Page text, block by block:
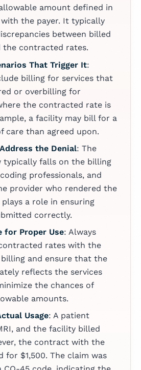
amount defined in
the payer. It typically
between billed
the contracted rates.
That Trigger It:
billing for services that
or overbilling for
the contracted rate is
a facility may bill for a
care than agreed upon.
the Denial: The
typically falls on the billing
professionals, and
provider who rendered the
plays a role in ensuring
correctly.
for Proper Use: Always
rates with the
and ensure that the
reflects the services
the chances of
amounts.
Usage: A patient
and the facility billed
the contract with the
for $1,500. The claim was